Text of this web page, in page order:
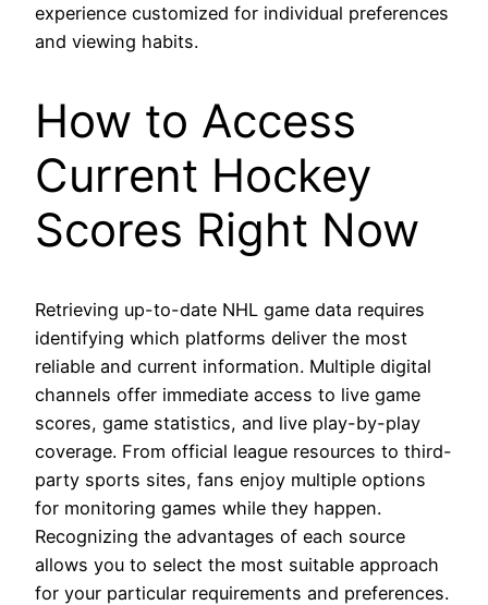
experience customized for individual preferences
and viewing habits.
How to Access
Current Hockey
Scores Right Now
Retrieving up-to-date NHL game data requires
identifying which platforms deliver the most
reliable and current information. Multiple digital
channels offer immediate access to live game
scores, game statistics, and live play-by-play
coverage. From official league resources to third-
party sports sites, fans enjoy multiple options
for monitoring games while they happen.
Recognizing the advantages of each source
allows you to select the most suitable approach
for your particular requirements and preferences.